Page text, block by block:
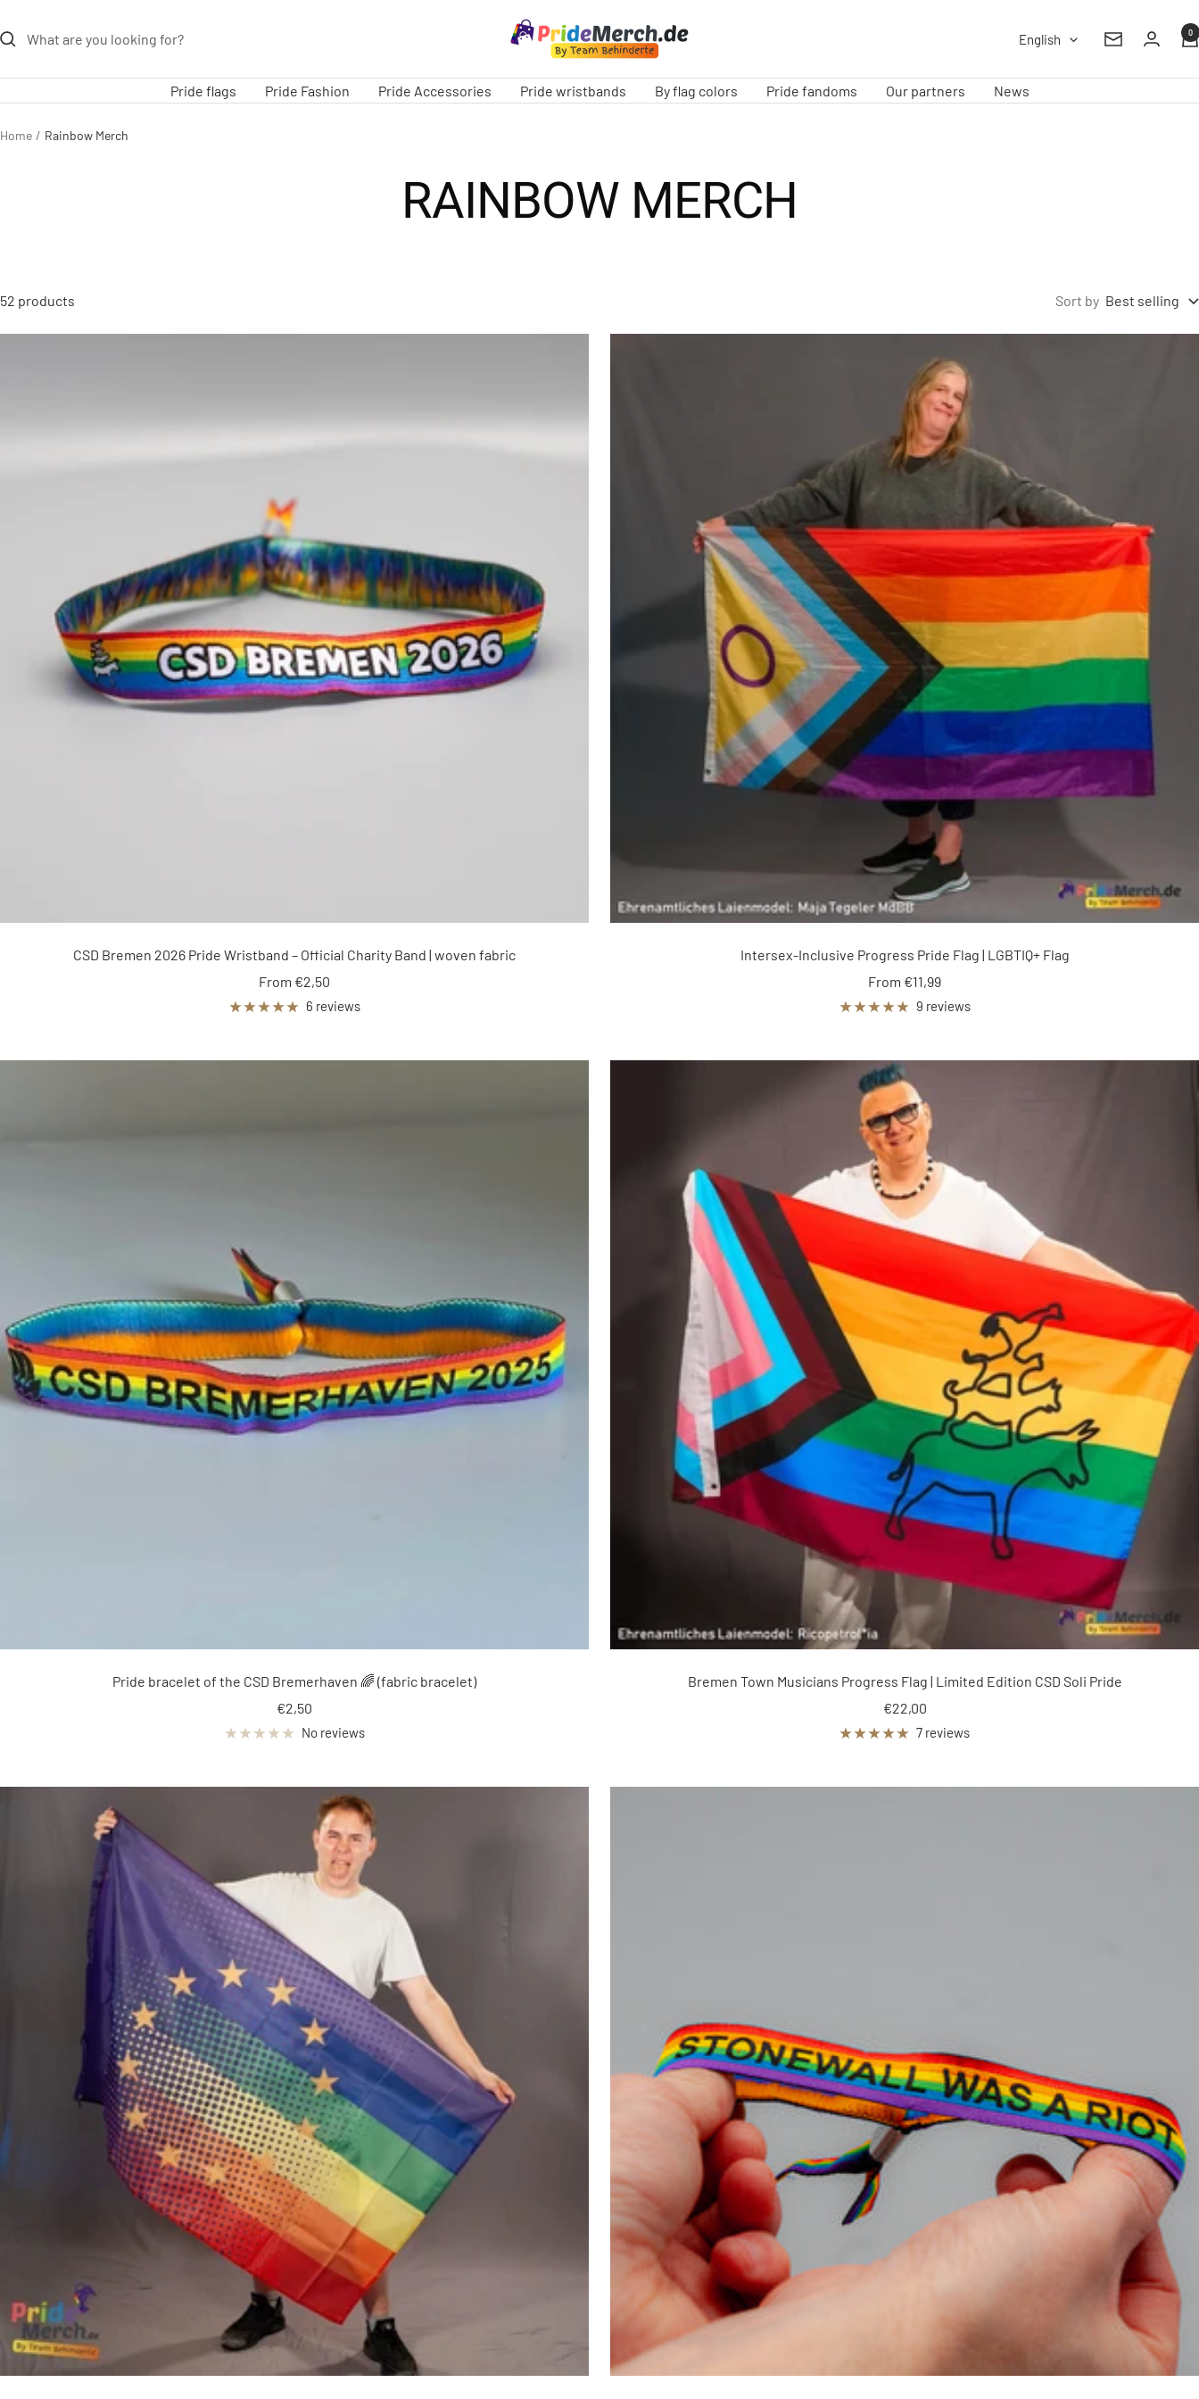
to
PrideMerch.de
Team
Behinderte
e.V.
Language
English Newsletter
0
Pride flags Pride Fashion Pride Accessories Pride wristbands By flag colors Pride fandoms Our partners News
Home Rainbow Merch
RAINBOW MERCH
52 products Sort by Best selling
CSD Bremen 2026 Pride Wristband – Official Charity Band | woven fabric
Sale
price
From €2,50
6 reviews
Intersex-Inclusive Progress Pride Flag | LGBTIQ+ Flag
Sale
price
From €11,99
9 reviews
Pride bracelet of the CSD Bremerhaven 🌈 (fabric bracelet)
Sale
price
€2,50
No reviews
Bremen Town Musicians Progress Flag | Limited Edition CSD Soli Pride
Sale
price
€22,00
7 reviews